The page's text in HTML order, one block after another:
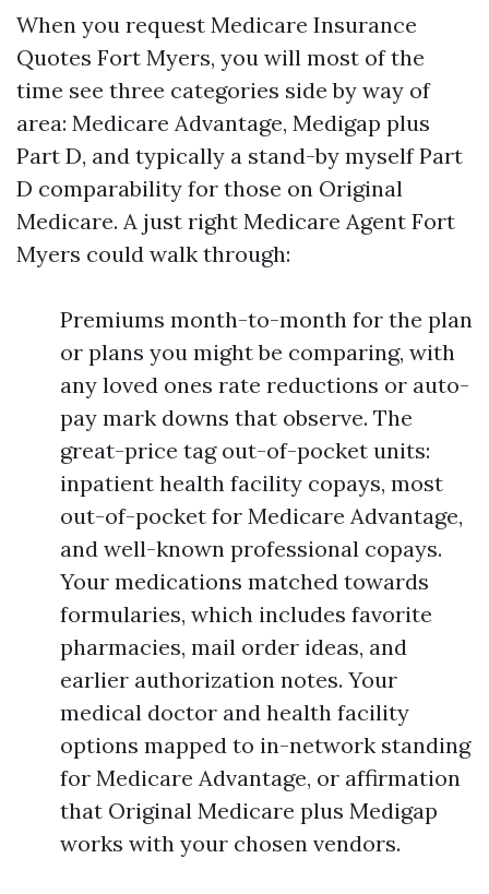
When you request Medicare Insurance
Quotes Fort Myers, you will most of the
time see three categories side by way of
area: Medicare Advantage, Medigap plus
Part D, and typically a stand-by myself Part
D comparability for those on Original
Medicare. A just right Medicare Agent Fort
Myers could walk through:
Premiums month-to-month for the plan
or plans you might be comparing, with
any loved ones rate reductions or auto-
pay mark downs that observe. The
great-price tag out-of-pocket units:
inpatient health facility copays, most
out-of-pocket for Medicare Advantage,
and well-known professional copays.
Your medications matched towards
formularies, which includes favorite
pharmacies, mail order ideas, and
earlier authorization notes. Your
medical doctor and health facility
options mapped to in-network standing
for Medicare Advantage, or affirmation
that Original Medicare plus Medigap
works with your chosen vendors.